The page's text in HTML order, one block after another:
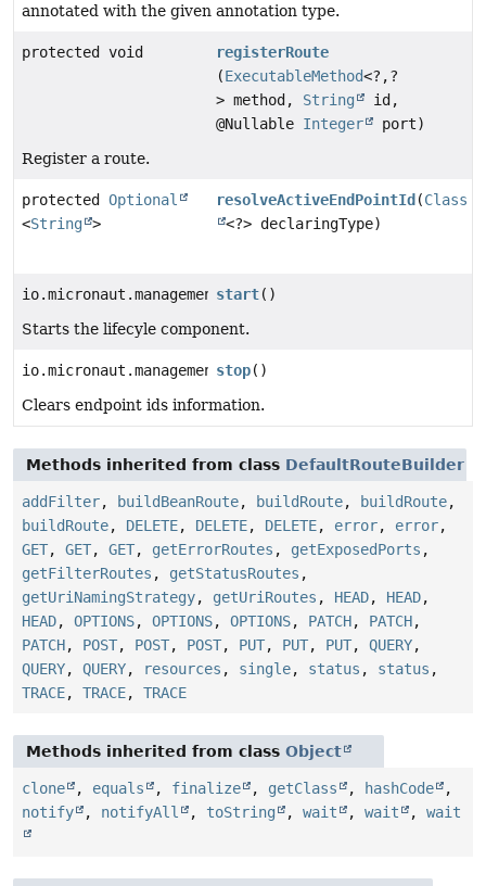
annotated with the given annotation type.
protected void
registerRoute
(ExecutableMethod<?,?
> method, String
id,
@Nullable Integer
port)
Register a route.
protected Optional
<String >
resolveActiveEndPointId (Class
<?> declaringType)
start()
Starts the lifecyle component.
stop()
Clears endpoint ids information.
Methods inherited from class DefaultRouteBuilder
addFilter, buildBeanRoute, buildRoute, buildRoute,
buildRoute, DELETE, DELETE, DELETE, error, error,
GET, GET, GET, getErrorRoutes , getExposedPorts ,
getFilterRoutes , getStatusRoutes ,
getUriNamingStrategy, getUriRoutes , HEAD, HEAD,
HEAD, OPTIONS, OPTIONS, OPTIONS, PATCH, PATCH,
PATCH, POST, POST, POST, PUT, PUT, PUT, QUERY,
QUERY, QUERY, resources , single, status , status ,
TRACE, TRACE, TRACE
Methods inherited from class Object
clone , equals , finalize , getClass , hashCode
,
notify
, notifyAll , toString , wait , wait , wait